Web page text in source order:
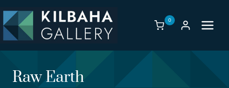
to
content
0
Raw Earth